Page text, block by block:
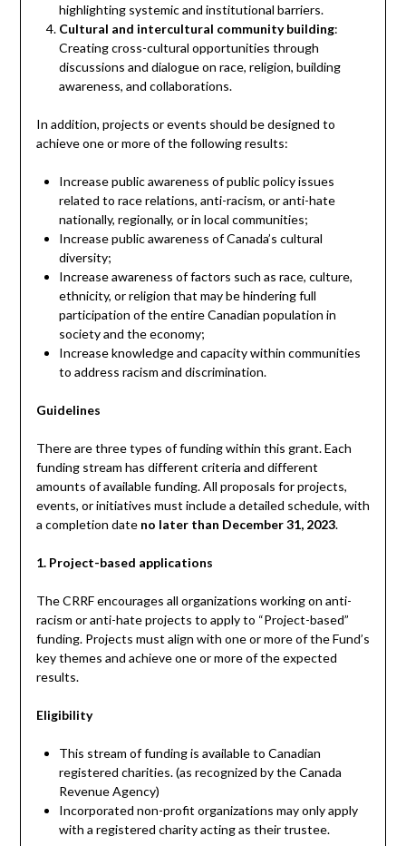
highlighting systemic and institutional barriers.
Cultural and intercultural community building:
Creating cross-cultural opportunities through
discussions and dialogue on race, religion, building
awareness, and collaborations.
In addition, projects or events should be designed to
achieve one or more of the following results:
Increase public awareness of public policy issues
related to race relations, anti-racism, or anti-hate
nationally, regionally, or in local communities;
Increase public awareness of Canada’s cultural
diversity;
Increase awareness of factors such as race, culture,
ethnicity, or religion that may be hindering full
participation of the entire Canadian population in
society and the economy;
Increase knowledge and capacity within communities
to address racism and discrimination.
Guidelines
There are three types of funding within this grant. Each
funding stream has different criteria and different
amounts of available funding. All proposals for projects,
events, or initiatives must include a detailed schedule, with
a completion date no later than December 31, 2023.
1. Project-based applications
The CRRF encourages all organizations working on anti-
racism or anti-hate projects to apply to “Project-based”
funding. Projects must align with one or more of the Fund’s
key themes and achieve one or more of the expected
results.
Eligibility
This stream of funding is available to Canadian
registered charities. (as recognized by the Canada
Revenue Agency)
Incorporated non-profit organizations may only apply
with a registered charity acting as their trustee.